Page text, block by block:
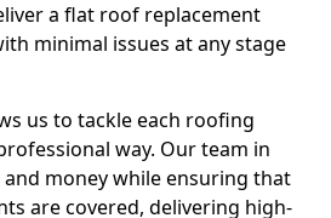
a flat roof replacement
minimal issues at any stage
us to tackle each roofing
way. Our team in
money while ensuring that
are covered, delivering high-